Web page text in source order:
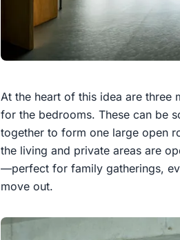
At the heart of this idea are three
for the bedrooms. These can be
together to form one large open
the living and private areas are
—perfect for family gatherings,
move out.